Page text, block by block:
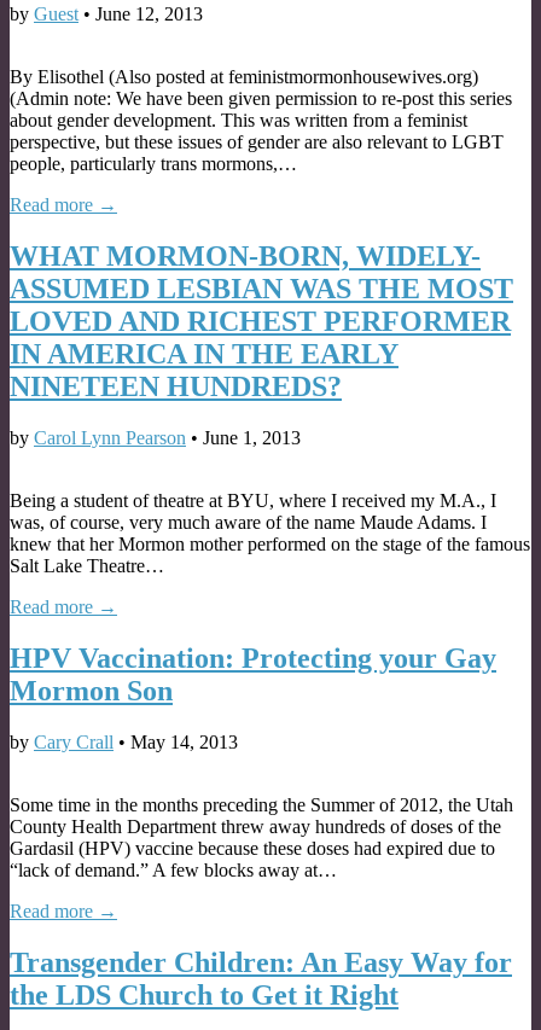
by Guest • June 12, 2013
By Elisothel (Also posted at feministmormonhousewives.org)
(Admin note: We have been given permission to re-post this series
about gender development. This was written from a feminist
perspective, but these issues of gender are also relevant to LGBT
people, particularly trans mormons,…
Read more →
WHAT MORMON-BORN, WIDELY-
ASSUMED LESBIAN WAS THE MOST
LOVED AND RICHEST PERFORMER
IN AMERICA IN THE EARLY
NINETEEN HUNDREDS?
by Carol Lynn Pearson • June 1, 2013
Being a student of theatre at BYU, where I received my M.A., I
was, of course, very much aware of the name Maude Adams. I
knew that her Mormon mother performed on the stage of the famous
Salt Lake Theatre…
Read more →
HPV Vaccination: Protecting your Gay
Mormon Son
by Cary Crall • May 14, 2013
Some time in the months preceding the Summer of 2012, the Utah
County Health Department threw away hundreds of doses of the
Gardasil (HPV) vaccine because these doses had expired due to
“lack of demand.” A few blocks away at…
Read more →
Transgender Children: An Easy Way for
the LDS Church to Get it Right